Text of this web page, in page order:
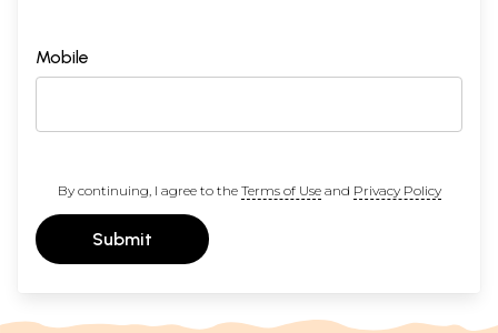
Mobile
By continuing, I agree to the Terms of Useand Privacy Policy
Submit